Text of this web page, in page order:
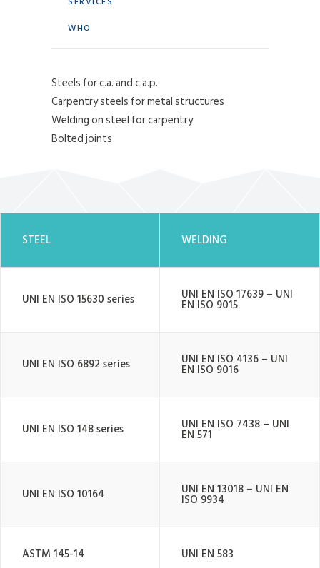
WHO
Steels for c.a. and c.a.p.
Carpentry steels for metal structures
Welding on steel for carpentry
Bolted joints
STEEL WELDING
UNI EN ISO 15630 series UNI EN ISO 17639 – UNI
EN ISO 9015
UNI EN ISO 6892 series UNI EN ISO 4136 – UNI
EN ISO 9016
UNI EN ISO 148 series UNI EN ISO 7438 – UNI
EN 571
UNI EN ISO 10164 UNI EN 13018 – UNI EN
ISO 9934
ASTM 145-14 UNI EN 583